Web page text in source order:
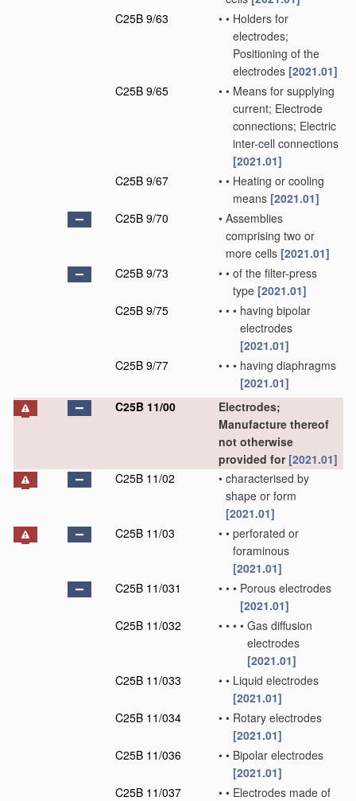
C25B 9/63
• • Holders for
electrodes;
Positioning of the
electrodes [2021.01]
C25B 9/65
• • Means for supplying
current; Electrode
connections; Electric
inter-cell connections
[2021.01]
C25B 9/67
• • Heating or cooling
means [2021.01]
C25B 9/70
• Assemblies
comprising two or
more cells [2021.01]
C25B 9/73
• • of the filter-press
type [2021.01]
C25B 9/75
• • • having bipolar
electrodes
[2021.01]
C25B 9/77
• • • having diaphragms
[2021.01]
C25B 11/00
Electrodes;
Manufacture thereof
not otherwise
provided for [2021.01]
C25B 11/02
• characterised by
shape or form
[2021.01]
C25B 11/03
• • perforated or
foraminous
[2021.01]
C25B 11/031
• • • Porous electrodes
[2021.01]
C25B 11/032
• • • • Gas diffusion
electrodes
[2021.01]
C25B 11/033
• • Liquid electrodes
[2021.01]
C25B 11/034
• • Rotary electrodes
[2021.01]
C25B 11/036
• • Bipolar electrodes
[2021.01]
C25B 11/037
• • Electrodes made of